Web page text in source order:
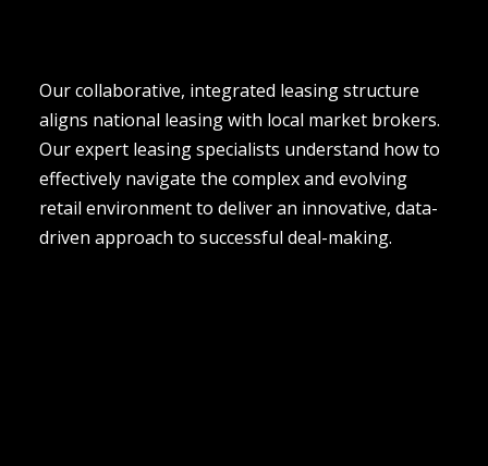
Our collaborative, integrated leasing structure
aligns national leasing with local market brokers.
Our expert leasing specialists understand how to
effectively navigate the complex and evolving
retail environment to deliver an innovative, data-
driven approach to successful deal-making.